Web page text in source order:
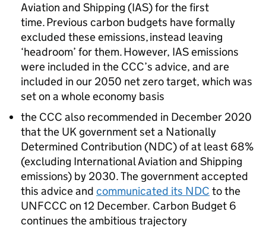
Aviation and Shipping (IAS) for the first
time. Previous carbon budgets have formally
excluded these emissions, instead leaving
‘headroom’ for them. However, IASemissions
were included in the CCC’s advice, and are
included in our 2050 net zero target, which was
set on a whole economy basis
the CCC also recommended in December 2020
that the UK government set a Nationally
Determined Contribution (NDC) of at least 68%
(excluding International Aviation and Shipping
emissions) by 2030. The government accepted
this advice and communicated its NDC to the
UNFCCC on 12 December. Carbon Budget 6
continues the ambitious trajectory